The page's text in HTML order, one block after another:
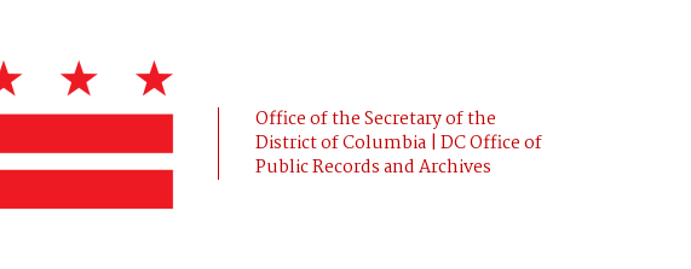
Office of the Secretary of the
District of Columbia | DC Office of
Public Records and Archives